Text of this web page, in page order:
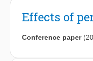
Effects of
Conference paper